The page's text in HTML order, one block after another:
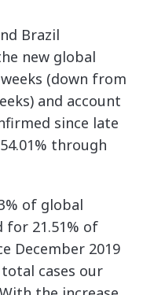
Brazil
new global
(down from
and account
since late
through
of global
for 21.51% of
December 2019
cases our